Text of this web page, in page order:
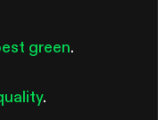
green.
.